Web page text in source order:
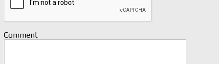
Comment